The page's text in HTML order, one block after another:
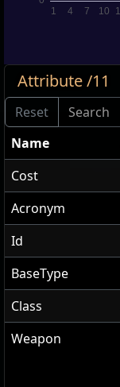
Attribute /11
Name
Cost
Acronym
Id
BaseType
Class
Weapon